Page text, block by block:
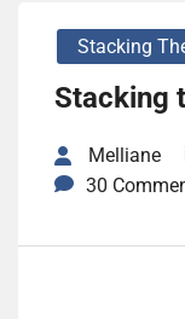
Stacking
Stacking
Melliane
30